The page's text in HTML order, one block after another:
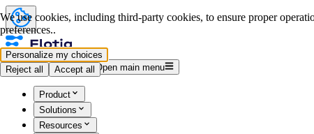
Log inStart for free Open main menu
Product
Solutions
Resources
We use cookies, including third-party cookies, to ensure proper
preferences..
Personalize my choices
Reject all
Accept all